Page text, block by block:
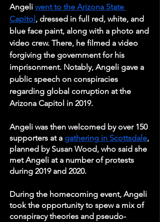
Angeli went to the Arizona State
Capitol, dressed in full red, white, and
blue face paint, along with a photo and
video crew. There, he filmed a video
forgiving the government for his
imprisonment. Notably, Angeli gave a
public speech on conspiracies
regarding global corruption at the
Arizona Capitol in 2019.
Angeli was then welcomed by over 150
supporters at a gathering in Scottsdale,
planned by Susan Wood, who said she
met Angeli at a number of protests
during 2019 and 2020.
During the homecoming event, Angeli
took the opportunity to spew a mix of
conspiracy theories and pseudo-